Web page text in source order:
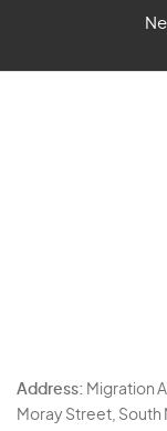
Address: Migration
Moray Street, South